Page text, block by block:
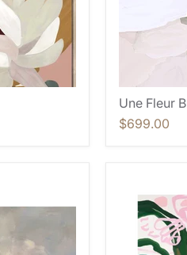
Une Fleur B
$699.00